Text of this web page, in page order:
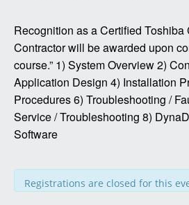
Recognition as a Certified Toshiba
Contractor will be awarded upon
course.” 1) System Overview 2)
Application Design 4) Installation
Procedures 6) Troubleshooting /
Service / Troubleshooting 8)
Software
Registrations are closed for this